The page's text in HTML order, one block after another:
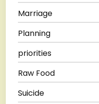
Marriage
Planning
priorities
Raw Food
Suicide